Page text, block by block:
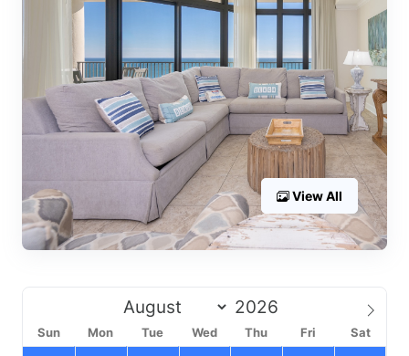
View All
Sun Mon Tue Wed Thu Fri Sat